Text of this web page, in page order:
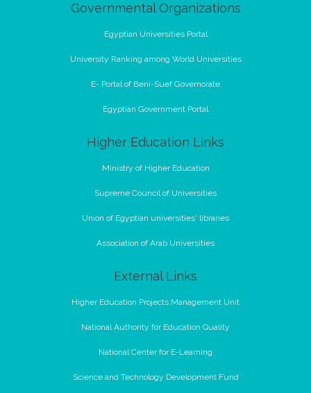
Governmental Organizations
Egyptian Universities Portal
University Ranking among World Universities
E- Portal of Beni-Suef Governorate
Egyptian Government Portal
Higher Education Links
Ministry of Higher Education
Supreme Council of Universities
Union of Egyptian universities' libraries
Association of Arab Universities
External Links
Higher Education Projects Management Unit
National Authority for Education Quality
National Center for E-Learning
Science and Technology Development Fund